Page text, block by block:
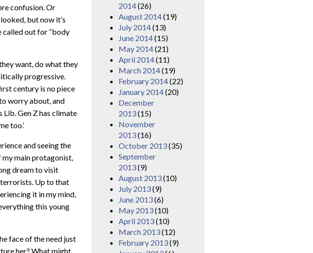
confusion. Or
but now it’s
called out for “body
want, do what they
progressive.
century is no piece
worry about, and
Lib. Gen Z has climate
too.’
and seeing the
my main protagonist,
dream to visit
terrorists. Up to that
it in my mind,
this young
face of the need just
her? What might
2014(26)
August 2014(19)
July 2014(13)
June 2014(15)
May 2014(21)
April 2014(11)
March 2014(19)
February 2014(22)
January 2014(20)
December
2013(15)
November
2013(16)
October 2013(35)
September
2013(9)
August 2013(10)
July 2013(9)
June 2013(6)
May 2013(10)
April 2013(10)
March 2013(12)
February 2013(9)